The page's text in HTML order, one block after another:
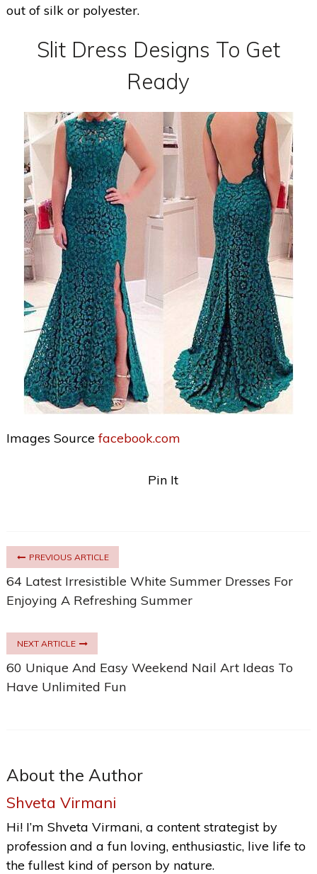
out of silk or polyester.
Slit Dress Designs To Get
Ready
Images Sourcefacebook.com
Pin It
PREVIOUS ARTICLE
64 Latest Irresistible White Summer Dresses For
Enjoying A Refreshing Summer
NEXT ARTICLE
60 Unique And Easy Weekend Nail Art Ideas To
Have Unlimited Fun
About the Author
Shveta Virmani
Hi! I’m Shveta Virmani, a content strategist by
profession and a fun loving, enthusiastic, live life to
the fullest kind of person by nature.